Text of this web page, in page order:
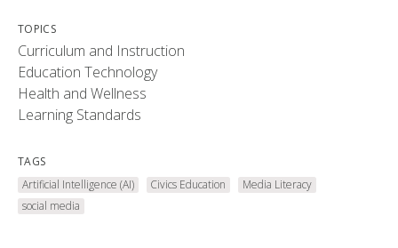
TOPICS
Curriculum and Instruction
Education Technology
Health and Wellness
Learning Standards
TAGS
Artificial Intelligence (AI)
Civics Education
Media Literacy
social media